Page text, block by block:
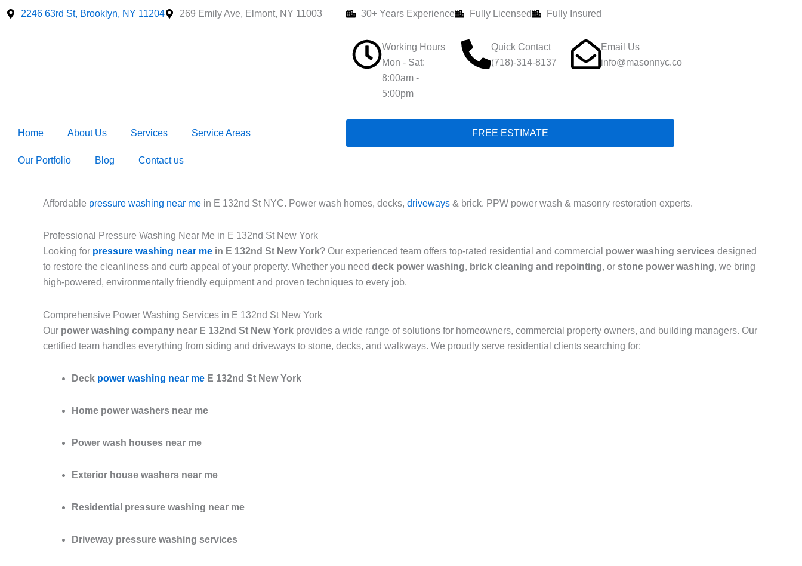
Skip
2246 63rd St, Brooklyn, NY 11204 269 Emily Ave, Elmont, NY 11003 30+ Years Experience Fully Licensed Fully Insured
Working Hours
Mon - Sat:
8:00am -
5:00pm
Quick Contact
(718)-314-8137
Email Us
info@masonnyc.co
Home About Us Services Service Areas
Our Portfolio Blog Contact us
FREE ESTIMATE
Affordable pressure washing near me in E 132nd St NYC. Power wash homes, decks, driveways & brick. PPW power wash & masonry restoration experts.
Professional Pressure Washing Near Me in E 132nd St New York
Looking for pressure washing near me in E 132nd St New York? Our experienced team offers top-rated residential and commercial power washing services designed
to restore the cleanliness and curb appeal of your property. Whether you need deck power washing, brick cleaning and repointing, or stone power washing, we bring
high-powered, environmentally friendly equipment and proven techniques to every job.
Comprehensive Power Washing Services in E 132nd St New York
Our power washing company near E 132nd St New York provides a wide range of solutions for homeowners, commercial property owners, and building managers. Our
certified team handles everything from siding and driveways to stone, decks, and walkways. We proudly serve residential clients searching for:
Deck power washing near me E 132nd St New York
Home power washers near me
Power wash houses near me
Exterior house washers near me
Residential pressure washing near me
Driveway pressure washing services